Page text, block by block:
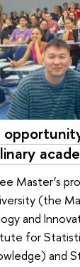
Master’s
(the
and
for
and